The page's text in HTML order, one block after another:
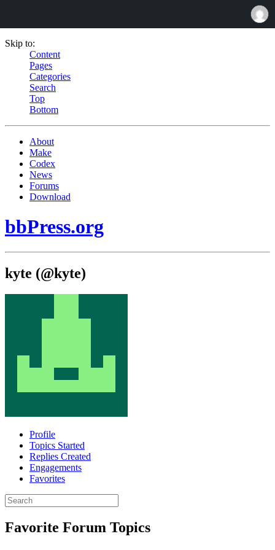
Skip to:
Content
Pages
Categories
Search
Top
Bottom
About
Make
Codex
News
Forums
Download
bbPress.org
kyte (@kyte)
Profile
Topics Started
Replies Created
Engagements
Favorites
Search
topics:
Favorite Forum Topics